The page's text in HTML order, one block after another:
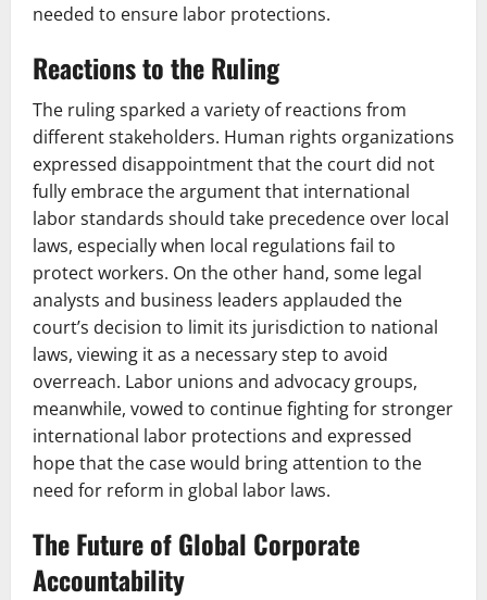
needed to ensure labor protections.
Reactions to the Ruling
The ruling sparked a variety of reactions from
different stakeholders. Human rights organizations
expressed disappointment that the court did not
fully embrace the argument that international
labor standards should take precedence over local
laws, especially when local regulations fail to
protect workers. On the other hand, some legal
analysts and business leaders applauded the
court’s decision to limit its jurisdiction to national
laws, viewing it as a necessary step to avoid
overreach. Labor unions and advocacy groups,
meanwhile, vowed to continue fighting for stronger
international labor protections and expressed
hope that the case would bring attention to the
need for reform in global labor laws.
The Future of Global Corporate
Accountability